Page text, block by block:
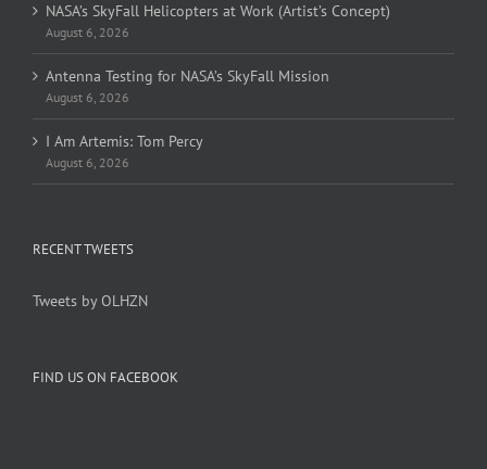
NASA’s SkyFall Helicopters at Work (Artist’s Concept)
August 6, 2026
Antenna Testing for NASA’s SkyFall Mission
August 6, 2026
I Am Artemis: Tom Percy
August 6, 2026
RECENT TWEETS
Tweets by OLHZN
FIND US ON FACEBOOK